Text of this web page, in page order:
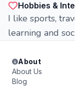
Hobbies &
I like sports,
learning and
About
About Us
Blog